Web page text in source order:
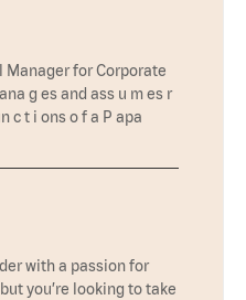
Manager for Corporate
g es and ass u m es r
c t i ons o f a P apa
with a passion for
you’re looking to take